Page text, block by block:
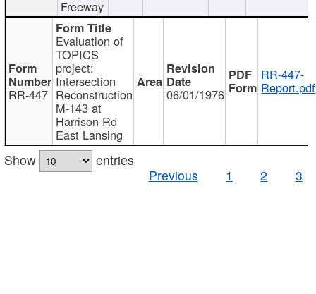
Freeway
RR-447
Evaluation of
TOPICS
project:
Intersection
Reconstruction
M-143 at
Harrison Rd
East Lansing
06/01/1976
RR-447-
Report.pdf
Show
entries
Previous
1 2 3